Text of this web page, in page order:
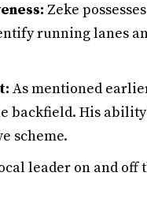
Zeke
running lanes
As mentioned
backfield. His
scheme.
leader on and off